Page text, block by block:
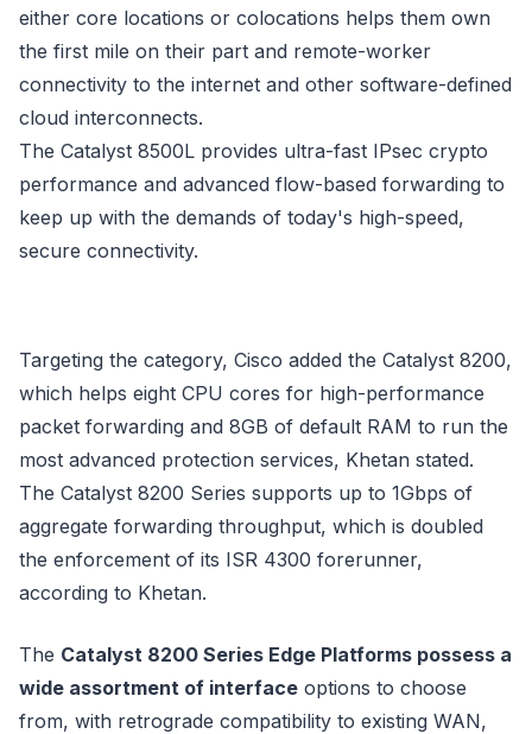
either core locations or colocations helps them own
the first mile on their part and remote-worker
connectivity to the internet and other software-defined
cloud interconnects.
The Catalyst 8500L provides ultra-fast IPsec crypto
performance and advanced flow-based forwarding to
keep up with the demands of today's high-speed,
secure connectivity.
Targeting the category, Cisco added the Catalyst 8200,
which helps eight CPU cores for high-performance
packet forwarding and 8GB of default RAM to run the
most advanced protection services, Khetan stated.
The Catalyst 8200 Series supports up to 1Gbps of
aggregate forwarding throughput, which is doubled
the enforcement of its ISR 4300 forerunner,
according to Khetan.
The Catalyst 8200 Series Edge Platforms possess a
wide assortment of interface options to choose
from, with retrograde compatibility to existing WAN,